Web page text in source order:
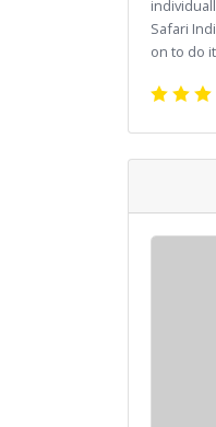
Safari
on to do